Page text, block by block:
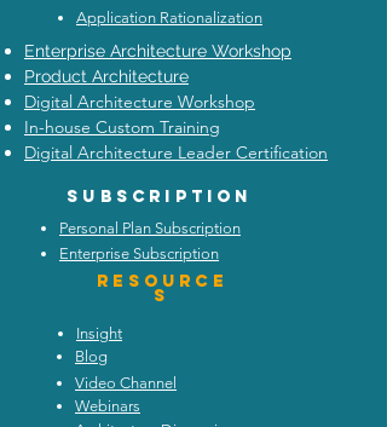
Application Rationalization
Enterprise Architecture Workshop
Product Architecture
Digital Architecture Workshop
In-house Custom Training
Digital Architecture Leader Certification
Subscription
Personal Plan Subscription
Enterprise Subscription
Resource
s
Insight
Blog
Video Channel
Webinars